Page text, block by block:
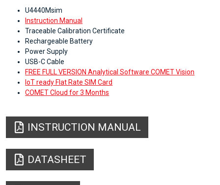
U4440Msim
Instruction Manual
Traceable Calibration Certificate
Rechargeable Battery
Power Supply
USB-C Cable
FREE FULL VERSION Analytical Software COMET Vision
IoT ready Flat Rate SIM Card
COMET Cloud for 3 Months
INSTRUCTION MANUAL
DATASHEET